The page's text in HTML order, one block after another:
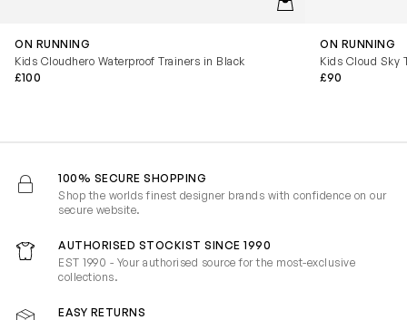
ON RUNNING
Kids Cloudhero Waterproof Trainers in Black
£100
ON RUNNING
Kids Cloud Sky
£90
100% SECURE SHOPPING
Shop the worlds finest designer brands with confidence on our
secure website.
AUTHORISED STOCKIST SINCE 1990
EST 1990 - Your authorised source for the most-exclusive
collections.
EASY RETURNS